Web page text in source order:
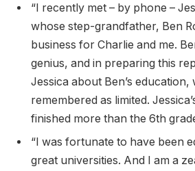
“I recently met – by phone –
whose step-grandfather, Ben
business for Charlie and me.
genius, and in preparing this
Jessica about Ben’s education,
remembered as limited.
finished more than the 6th
“I was fortunate to have been
great universities. And I am a